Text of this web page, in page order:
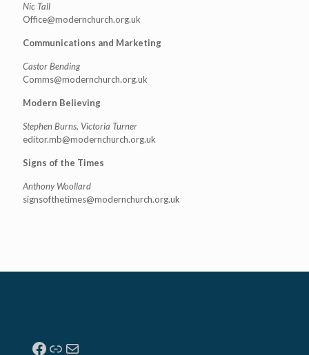
Nic Tall
Office@modernchurch.org.uk
Communications and Marketing
Castor Bending
Comms@modernchurch.org.uk
Modern Believing
Stephen Burns, Victoria Turner
editor.mb@modernchurch.org.uk
Signs of the Times
Anthony Woollard
signsofthetimes@modernchurch.org.uk
Facebook
Link
Mail